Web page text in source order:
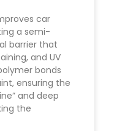
car
a semi-
barrier that
and UV
bonds
ensuring the
and deep
the